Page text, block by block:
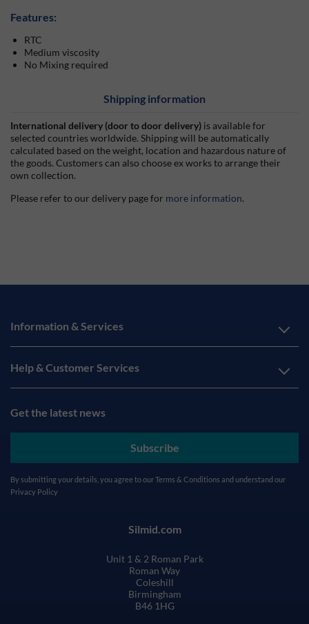
Features:
RTC
Medium viscosity
No Mixing required
Shipping information
International delivery (door to door delivery) is available for
selected countries worldwide. Shipping will be automatically
calculated based on the weight, location and hazardous nature of
the goods. Customers can also choose ex works to arrange their
own collection.
Please refer to our delivery page for more information.
Information & Services
Help & Customer Services
Get the latest news
Subscribe
By submitting your details, you agree to ourTerms & Conditions and understand our
Privacy Policy
Silmid.com
Unit 1 & 2 Roman Park
Roman Way
Coleshill
Birmingham
B46 1HG